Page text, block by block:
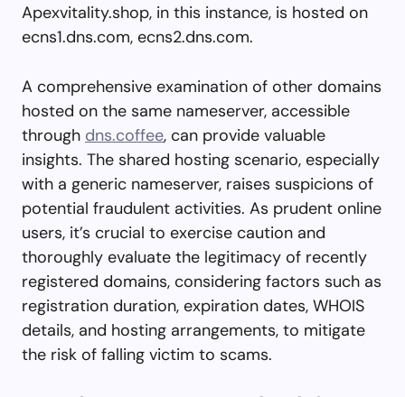
Apexvitality.shop, in this instance, is hosted on
ecns1.dns.com, ecns2.dns.com.
A comprehensive examination of other domains
hosted on the same nameserver, accessible
through dns.coffee, can provide valuable
insights. The shared hosting scenario, especially
with a generic nameserver, raises suspicions of
potential fraudulent activities. As prudent online
users, it’s crucial to exercise caution and
thoroughly evaluate the legitimacy of recently
registered domains, considering factors such as
registration duration, expiration dates, WHOIS
details, and hosting arrangements, to mitigate
the risk of falling victim to scams.